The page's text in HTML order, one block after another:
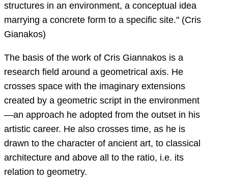
structures in an environment, a conceptual idea
marrying a concrete form to a specific site." (Cris
Gianakos)
The basis of the work of Cris Giannakos is a
research field around a geometrical axis. He
crosses space with the imaginary extensions
created by a geometric script in the environment
—an approach he adopted from the outset in his
artistic career. He also crosses time, as he is
drawn to the character of ancient art, to classical
architecture and above all to the ratio, i.e. its
relation to geometry.